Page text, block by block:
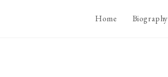
Home Biography